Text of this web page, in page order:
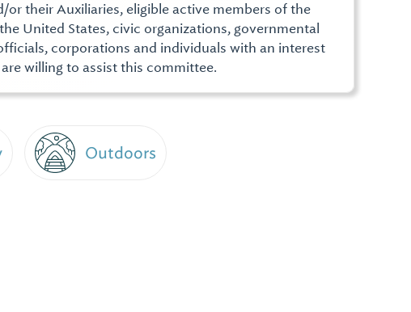
or their Auxiliaries, eligible active members of the
United States, civic organizations, governmental
corporations and individuals with an interest
willing to assist this committee.
Outdoors